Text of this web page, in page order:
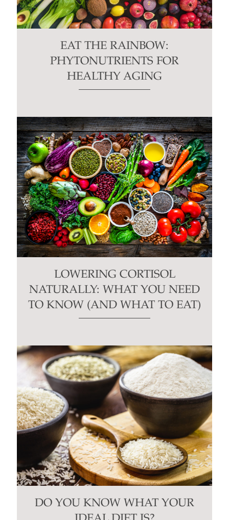
EAT THE RAINBOW:
PHYTONUTRIENTS FOR
HEALTHY AGING
LOWERING CORTISOL
NATURALLY: WHAT YOU NEED
TO KNOW (AND WHAT TO EAT)
DO YOU KNOW WHAT YOUR